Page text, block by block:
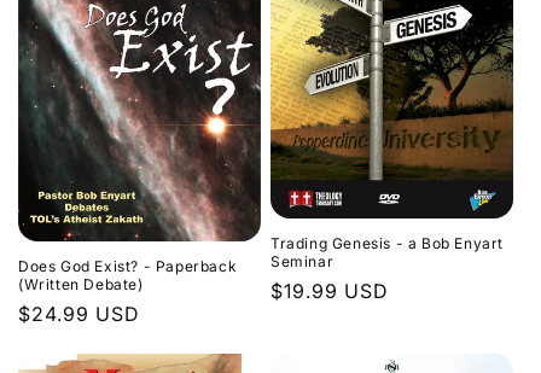
Does God Exist? - Paperback
(Written Debate)
Regular
$24.99 USD
Trading Genesis - a Bob Enyart
Seminar
Regular
$19.99 USD